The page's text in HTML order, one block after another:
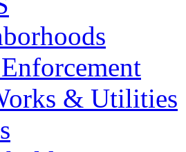
& Utilities